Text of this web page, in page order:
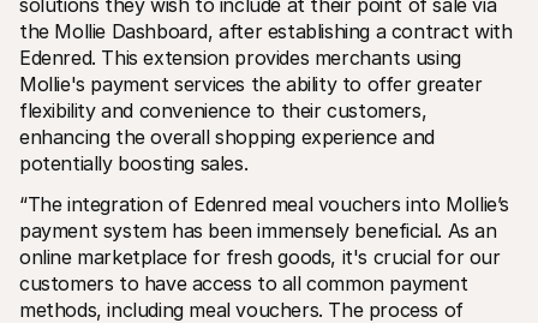
solutions they wish to include at their point of sale via
the Mollie Dashboard, after establishing a contract with
Edenred. This extension provides merchants using
Mollie's payment services the ability to offer greater
flexibility and convenience to their customers,
enhancing the overall shopping experience and
potentially boosting sales.
“The integration of Edenred meal vouchers into Mollie’s
payment system has been immensely beneficial. As an
online marketplace for fresh goods, it's crucial for our
customers to have access to all common payment
methods, including meal vouchers. The process of